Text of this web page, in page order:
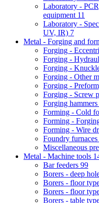
Laboratory -
equipment 11
Laboratory -
UV, IR) 7
Metal - Forging and
Forging -
Forging -
Forging -
Forging - Other
Forging -
Forging - Screw
Forging hammers
Forming - Cold
Forming -
Forming - Wire
Foundry furnaces
Miscellaneous
Metal - Machine tools
Bar feeders 99
Borers - deep
Borers - floor
Borers - floor
Borers - table